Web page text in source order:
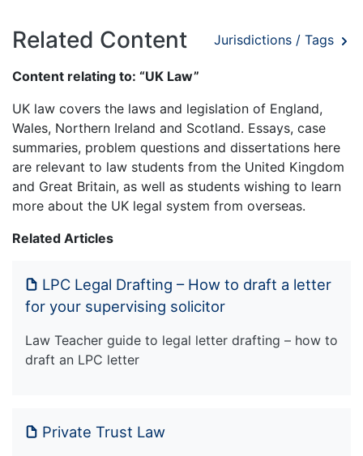
Related Content Jurisdictions / Tags
Content relating to: “UK Law”
UK law covers the laws and legislation of England,
Wales, Northern Ireland and Scotland. Essays, case
summaries, problem questions and dissertations here
are relevant to law students from the United Kingdom
and Great Britain, as well as students wishing to learn
more about the UK legal system from overseas.
Related Articles
LPC Legal Drafting – How to draft a letter
for your supervising solicitor
Law Teacher guide to legal letter drafting – how to
draft an LPC letter
Private Trust Law